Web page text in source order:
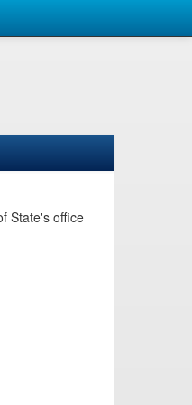
State's office